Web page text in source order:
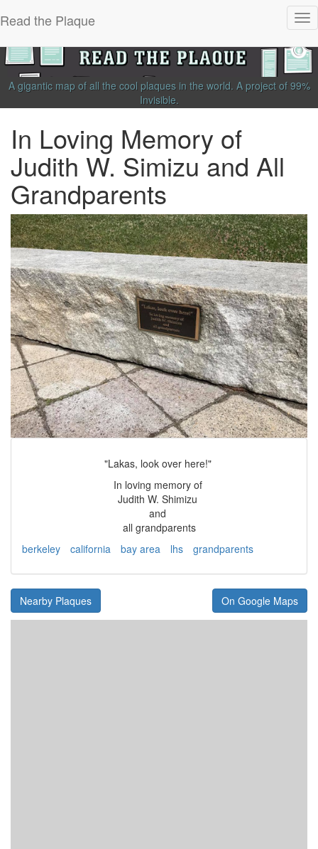
Read the Plaque
A gigantic map of all the cool plaques in the world. A project of 99%
Invisible.
In Loving Memory of
Judith W. Simizu and All
Grandparents
"Lakas, look over here!"
In loving memory of
Judith W. Shimizu
and
all grandparents
berkeley
california bay area lhs grandparents
Nearby Plaques On Google Maps